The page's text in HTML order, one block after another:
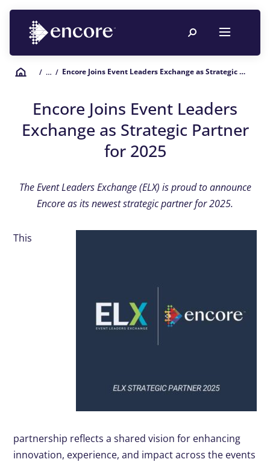
/ … / Encore Joins Event Leaders Exchange as Strategic Partner for 2025
Encore Joins Event Leaders
Exchange as Strategic Partner
for 2025
The Event Leaders Exchange (ELX) is proud to announce
Encore as its newest strategic partner for 2025.
This
partnership reflects a shared vision for enhancing
innovation, experience, and impact across the events